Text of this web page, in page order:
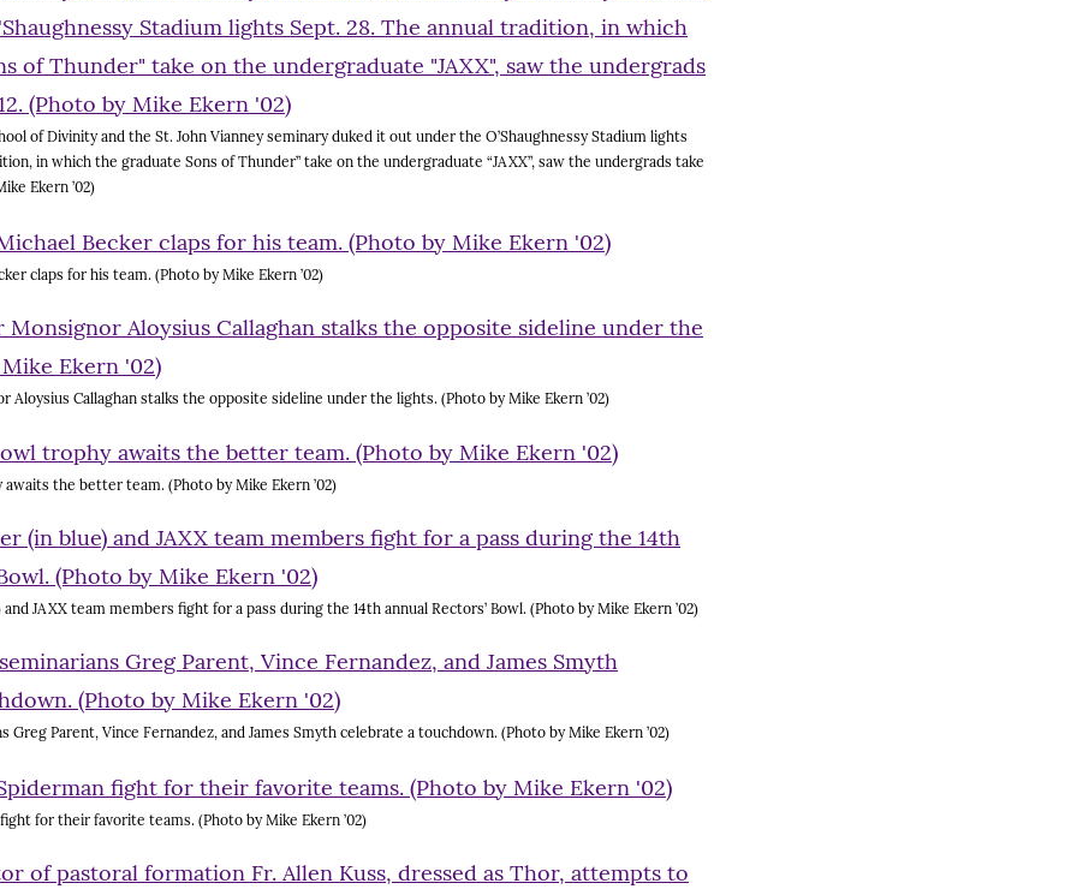
of Divinity and the St. John Vianney seminary duked it out under the O’Shaughnessy Stadium lights
in which the graduate Sons of Thunder” take on the undergraduate “JAXX”, saw the undergrads take
Ekern ’02)
claps for his team. (Photo by Mike Ekern ’02)
Aloysius Callaghan stalks the opposite sideline under the lights. (Photo by Mike Ekern ’02)
awaits the better team. (Photo by Mike Ekern ’02)
JAXX team members fight for a pass during the 14th annual Rectors’ Bowl. (Photo by Mike Ekern ’02)
Greg Parent, Vince Fernandez, and James Smyth celebrate a touchdown. (Photo by Mike Ekern ’02)
for their favorite teams. (Photo by Mike Ekern ’02)